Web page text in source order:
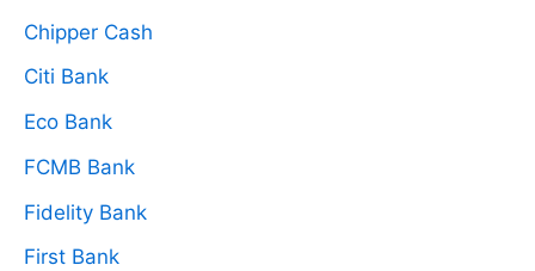
Chipper Cash
Citi Bank
Eco Bank
FCMB Bank
Fidelity Bank
First Bank